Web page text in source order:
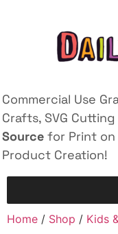
Commercial Use
Crafts, SVG
Source for Print on
Product Creation!
Home / Shop / Kids